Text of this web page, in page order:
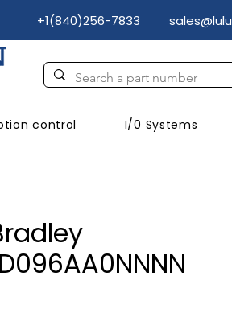
+1(840)256-7833
control I/0 Systems